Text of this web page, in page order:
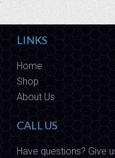
LINKS
Home
Shop
About Us
CALL US
Have questions? Give